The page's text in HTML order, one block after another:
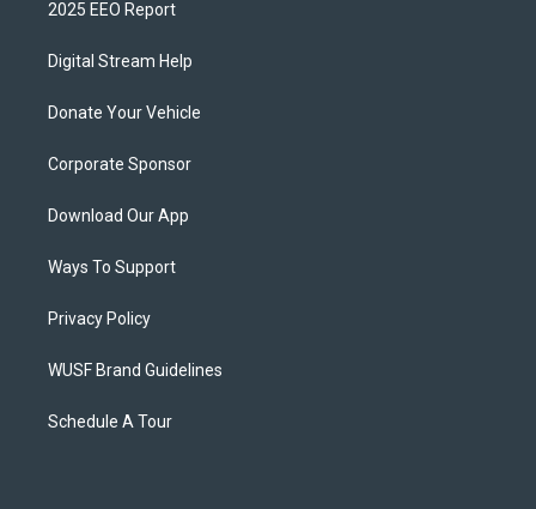
2025 EEO Report
Digital Stream Help
Donate Your Vehicle
Corporate Sponsor
Download Our App
Ways To Support
Privacy Policy
WUSF Brand Guidelines
Schedule A Tour